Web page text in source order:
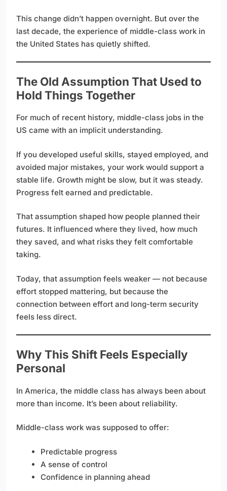
This change didn’t happen overnight. But over the
last decade, the experience of middle-class work in
the United States has quietly shifted.
The Old Assumption That Used to
Hold Things Together
For much of recent history, middle-class jobs in the
US came with an implicit understanding.
If you developed useful skills, stayed employed, and
avoided major mistakes, your work would support a
stable life. Growth might be slow, but it was steady.
Progress felt earned and predictable.
That assumption shaped how people planned their
futures. It influenced where they lived, how much
they saved, and what risks they felt comfortable
taking.
Today, that assumption feels weaker — not because
effort stopped mattering, but because the
connection between effort and long-term security
feels less direct.
Why This Shift Feels Especially
Personal
In America, the middle class has always been about
more than income. It’s been about reliability.
Middle-class work was supposed to offer:
Predictable progress
A sense of control
Confidence in planning ahead